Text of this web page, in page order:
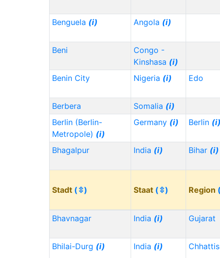
Benguela (i) Angola (i)
Beni
Congo -
Kinshasa (i)
Benin City
Nigeria (i) Edo
Berbera Somalia (i)
Berlin (Berlin-
Metropole) (i)
Germany (i) Berlin
Bhagalpur India (i) Bihar (i)
Stadt (⇳) Staat (⇳) Region
Bhavnagar India (i) Gujarat
Bhilai-Durg (i) India (i)